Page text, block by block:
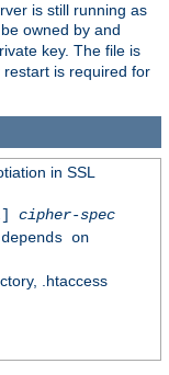
is still running as
owned by and
key. The file is
is required for
in SSL
] cipher-spec
on
.htaccess